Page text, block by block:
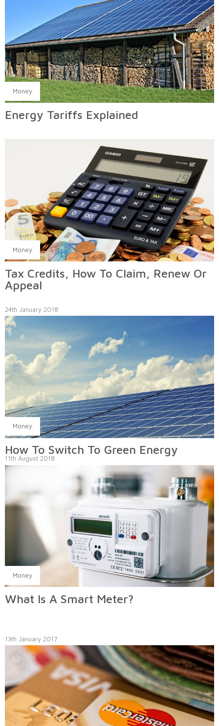
Money
Energy Tariffs Explained
Money
Tax Credits, How To Claim, Renew Or
Appeal
24th January 2018
Money
How To Switch To Green Energy
11th August 2018
Money
What Is A Smart Meter?
13th January 2017